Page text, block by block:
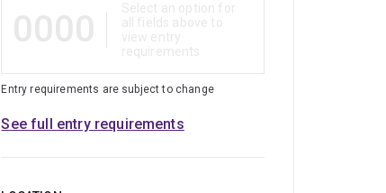
Entry requirements are subject to change
See full entry requirements